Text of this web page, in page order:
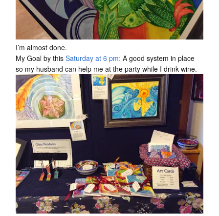
I’m almost done.
My Goal by this Saturday at 6 pm: A good system in place
so my husband can help me at the party while I drink wine.